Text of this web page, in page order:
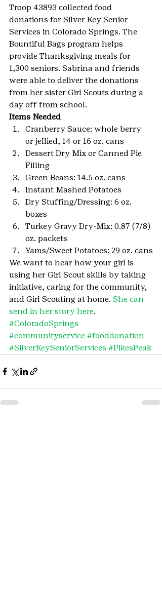
Troop 43893 collected food
donations for Silver Key Senior
Services in Colorado Springs. The
Bountiful Bags program helps
provide Thanksgiving meals for
1,300 seniors. Sabrina and friends
were able to deliver the donations
from her sister Girl Scouts during a
day off from school.
Items Needed
Cranberry Sauce: whole berry
or jellied, 14 or 16 oz. cans
Dessert Dry Mix or Canned Pie
Filling
Green Beans: 14.5 oz. cans
Instant Mashed Potatoes
Dry Stuffing/Dressing: 6 oz.
boxes
Turkey Gravy Dry-Mix: 0.87 (7/8)
oz. packets
Yams/Sweet Potatoes: 29 oz. cans
We want to hear how your girl is
using her Girl Scout skills by taking
initiative, caring for the community,
and Girl Scouting at home. She can
send in her story here.
#ColoradoSprings
#communityservice #fooddonation
#SilverKeySeniorServices #PikesPeak